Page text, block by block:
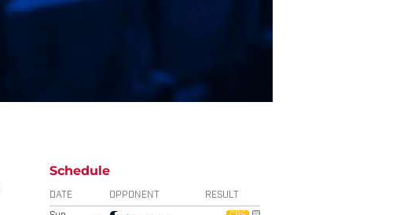
Schedule
DATE OPPONENT RESULT